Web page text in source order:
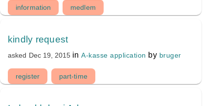
information medlem
kindly request
asked Dec 19, 2015 inA-kasse application by bruger
register part-time